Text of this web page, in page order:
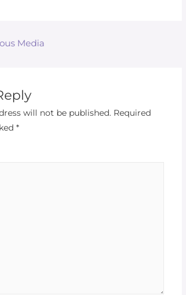
Media
will not be published. Required
*